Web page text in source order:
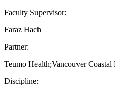
Faculty Supervisor:
Faraz Hach
Partner:
Teumo Health;Vancouver Coastal
Discipline: